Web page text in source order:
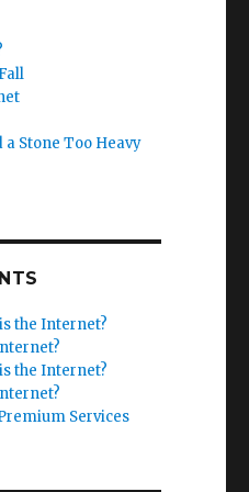
a Stone Too Heavy
the Internet?
the Internet?
Services